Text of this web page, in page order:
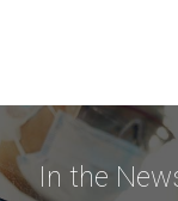
In the